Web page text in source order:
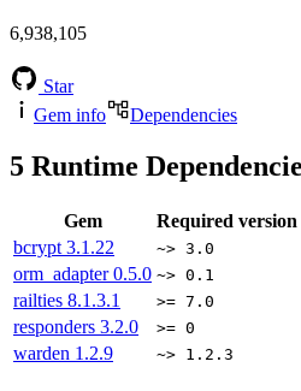
6,938,105
Star
Gem info
Dependencies
5 Runtime
Gem
Required version
bcrypt 3.1.22 ~> 3.0
orm_adapter0.5.0 ~> 0.1
railties 8.1.3.1 >= 7.0
responders 3.2.0 >= 0
warden 1.2.9 ~> 1.2.3